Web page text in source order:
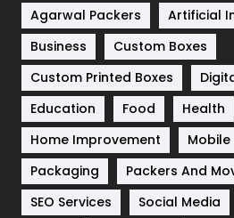
Shopping
Software Development
Solar Energy
Sports
Technical SEO
Technology
Agarwal Packers
Artificial
Business
Custom Boxes
Custom Printed Boxes
Education
Food Health
Home Improvement
Packaging
Packers And
SEO Services
Social Media